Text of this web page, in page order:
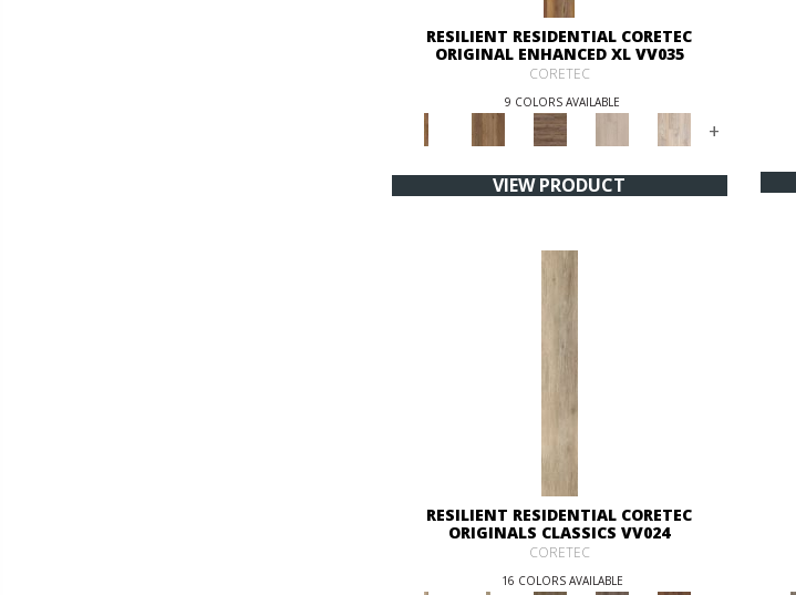
RESILIENT RESIDENTIAL CORETEC
ORIGINAL ENHANCED XL VV035
CORETEC
9 COLORS AVAILABLE
+
VIEW PRODUCT
RESILIENT RESIDENTIAL CORETEC
ORIGINALS CLASSICS VV024
CORETEC
16 COLORS AVAILABLE